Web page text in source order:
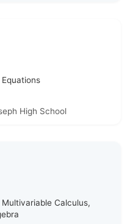
High School
Calculus,